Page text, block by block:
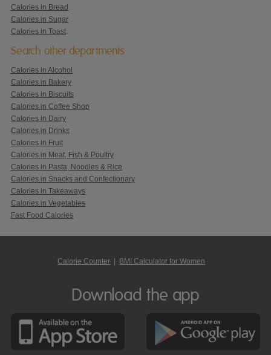
Calories in Bread
Calories in Sugar
Calories in Toast
Search other departments
Calories in Alcohol
Calories in Bakery
Calories in Biscuits
Calories in Coffee Shop
Calories in Dairy
Calories in Drinks
Calories in Fruit
Calories in Meat, Fish & Poultry
Calories in Pasta, Noodles & Rice
Calories in Snacks and Confectionary
Calories in Takeaways
Calories in Vegetables
Fast Food Calories
Calorie Counter | BMI Calculator for Women
Download the app